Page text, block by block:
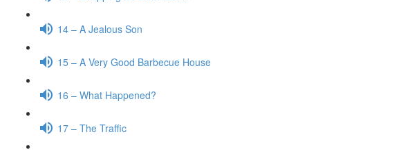
14 – A Jealous Son
15 – A Very Good Barbecue House
16 – What Happened?
17 – The Traffic